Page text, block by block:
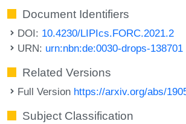
Document Identifiers
DOI: 10.4230/LIPIcs.FORC.2021.2
URN: urn:nbn:de:0030-drops-138701
Related Versions
Full Version https://arxiv.org/abs/
Subject Classification